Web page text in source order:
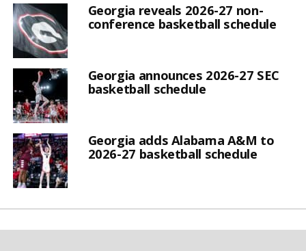
Georgia reveals 2026-27 non-
conference basketball schedule
Georgia announces 2026-27 SEC
basketball schedule
Georgia adds Alabama A&M to
2026-27 basketball schedule